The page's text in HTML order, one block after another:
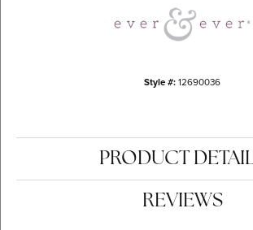
Style #:12690036
PRODUCT
REVIEWS